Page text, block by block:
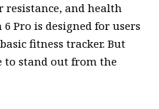
resistance, and health
Pro is designed for users
fitness tracker. But
to stand out from the